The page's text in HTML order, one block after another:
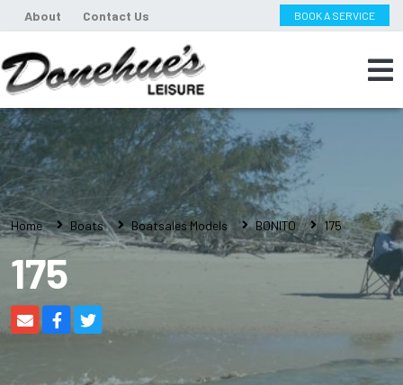
About Contact Us BOOK A SERVICE
Home Boats Boatsales Models BONITO 175
175